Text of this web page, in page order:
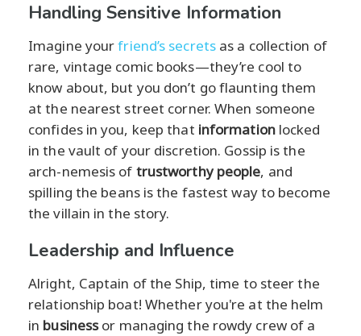
Handling Sensitive Information
Imagine yourfriend’s secretsas a collection of
rare, vintage comic books—they’re cool to
know about, but you don’t go flaunting them
at the nearest street corner. When someone
confides in you, keep that informationlocked
in the vault of your discretion. Gossip is the
arch-nemesis of trustworthy people, and
spilling the beans is the fastest way to become
the villain in the story.
Leadership and Influence
Alright, Captain of the Ship, time to steer the
relationship boat! Whether you're at the helm
in businessor managing the rowdy crew of a